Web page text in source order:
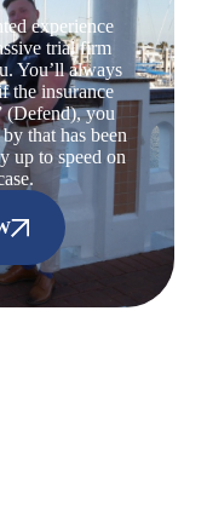
experience
trial firm
You’ll always
the insurance
(Defend), you
that has been
up to speed on